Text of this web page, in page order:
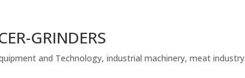
GRINDERS
and Technology,industrial machinery,meat industry